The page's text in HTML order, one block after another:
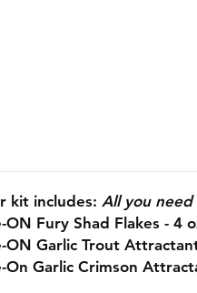
kit includes: All you
ON Fury Shad Flakes - 4
ON Garlic Trout
On Garlic Crimson